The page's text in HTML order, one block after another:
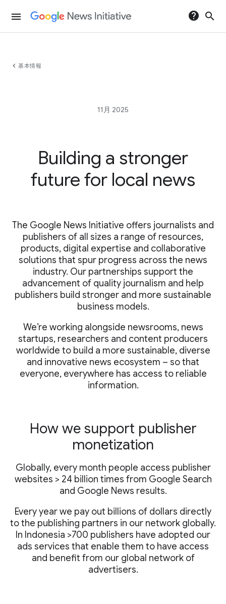
menu help search
chevron_left 基本情報
11月 2025
Building a stronger
future for local news
The Google News Initiative offers journalists and
publishers of all sizes a range of resources,
products, digital expertise and collaborative
solutions that spur progress across the news
industry. Our partnerships support the
advancement of quality journalism and help
publishers build stronger and more sustainable
business models.
We’re working alongside newsrooms, news
startups, researchers and content producers
worldwide to build a more sustainable, diverse
and innovative news ecosystem – so that
everyone, everywhere has access to reliable
information.
How we support publisher
monetization
Globally, every month people access publisher
websites > 24 billion times from Google Search
and Google News results.
Every year we pay out billions of dollars directly
to the publishing partners in our network globally.
In Indonesia >700 publishers have adopted our
ads services that enable them to have access
and benefit from our global network of
advertisers.